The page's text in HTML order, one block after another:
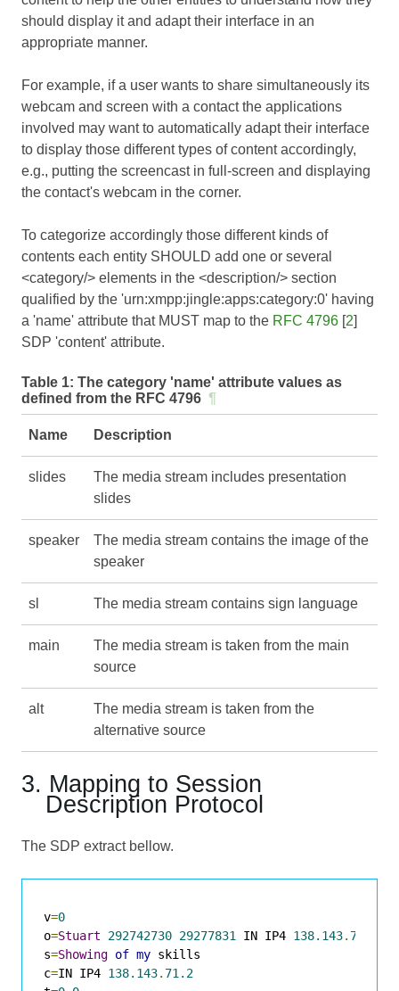
should display it and adapt their interface in an
appropriate manner.
For example, if a user wants to share simultaneously its
webcam and screen with a contact the applications
involved may want to automatically adapt their interface
to display those different types of content accordingly,
e.g., putting the screencast in full-screen and displaying
the contact's webcam in the corner.
To categorize accordingly those different kinds of
contents each entity SHOULD add one or several
<category/> elements in the <description/> section
qualified by the 'urn:xmpp:jingle:apps:category:0' having
a 'name' attribute that MUST map to the RFC 4796 [2]
SDP 'content' attribute.
Table 1: The category 'name' attribute values as
defined from the RFC 4796 ¶
Name Description
slides
The media stream includes presentation
slides
speaker
The media stream contains the image of the
speaker
sl The media stream contains sign language
main
The media stream is taken from the main
source
alt
The media stream is taken from the
alternative source
3. Mapping to Session
Description Protocol
The SDP extract bellow.
v=0
o=Stuart 292742730 29277831 IN IP4 138.143. 71.89
s=Showing of my skills
c=IN IP4 138.143. 71.2